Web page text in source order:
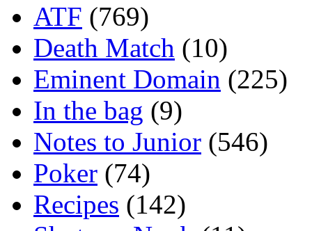
ATF (769)
Death Match (10)
Eminent Domain (225)
In the bag (9)
Notes to Junior (546)
Poker (74)
Recipes (142)